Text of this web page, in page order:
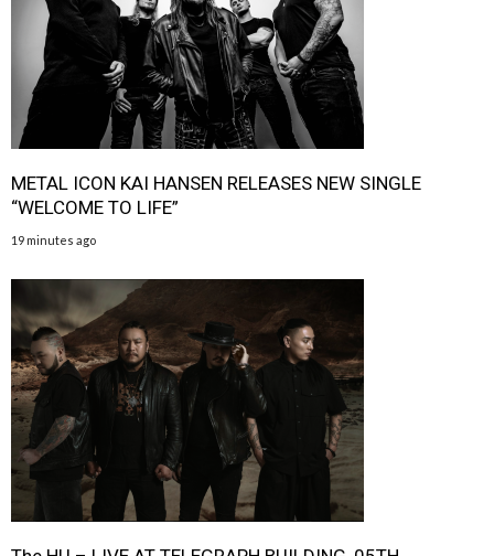
METAL ICON KAI HANSEN RELEASES NEW SINGLE
“WELCOME TO LIFE”
19 minutes ago